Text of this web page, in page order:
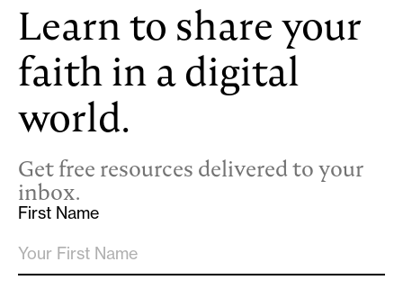
Learn to share your
faith in a digital
world.
Get free resources delivered to your
inbox.
First Name